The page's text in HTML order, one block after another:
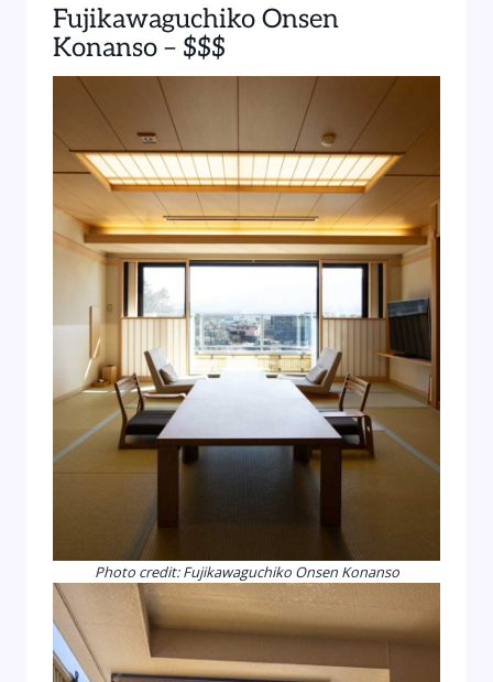
Fujikawaguchiko Onsen
Konanso – $$$
Photo credit: Fujikawaguchiko Onsen Konanso